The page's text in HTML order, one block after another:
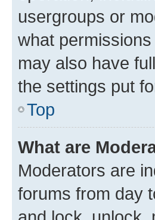
usergroups or
what
may also have
the settings put
Top
What are
Moderators are
forums from day